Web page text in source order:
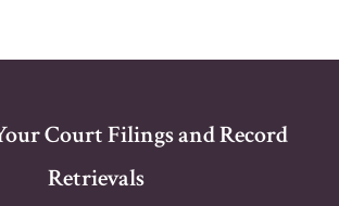
Court Filings and Record
Retrievals